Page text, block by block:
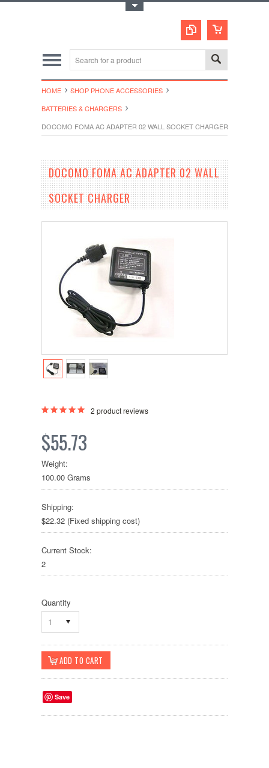
HOME
SHOP PHONE ACCESSORIES
BATTERIES & CHARGERS
DOCOMO FOMA AC ADAPTER 02 WALL SOCKET CHARGER
DOCOMO FOMA AC ADAPTER 02 WALL
SOCKET CHARGER
2 product reviews
$55.73
Weight:
100.00 Grams
Shipping:
$22.32 (Fixed shipping cost)
Current Stock:
2
Quantity
1
Save